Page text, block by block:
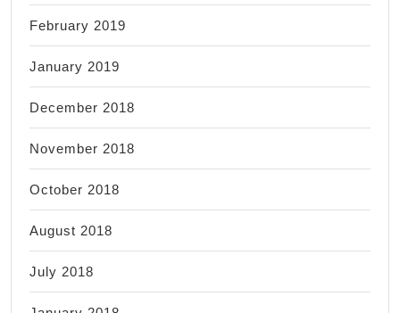
February 2019
January 2019
December 2018
November 2018
October 2018
August 2018
July 2018